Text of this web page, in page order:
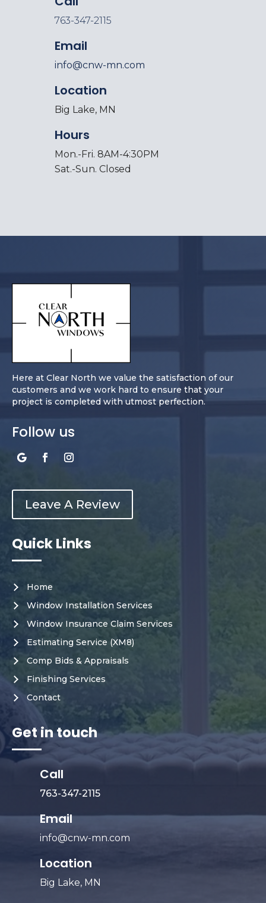
763-347-2115
Email
info@cnw-mn.com
Location
Big Lake, MN
Hours
Mon.-Fri. 8AM-4:30PM
Sat.-Sun. Closed
Here at Clear North we value the satisfaction of our
customers and we work hard to ensure that your
project is completed with utmost perfection.
Follow us
Leave A Review
Quick Links
Home
Window Installation Services
Window Insurance Claim Services
Estimating Service (XM8)
Comp Bids & Appraisals
Finishing Services
Contact
Get in touch
Call
763-347-2115
Email
info@cnw-mn.com
Location
Big Lake, MN